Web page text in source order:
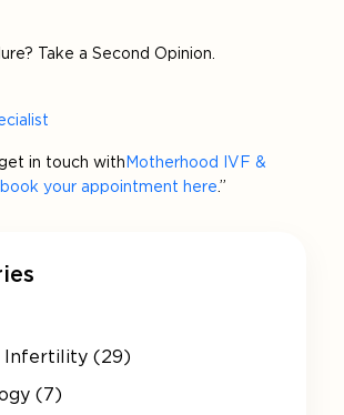
Take a Second Opinion.
in touch with Motherhood IVF &
book your appointment here.”
Infertility (29)
(7)